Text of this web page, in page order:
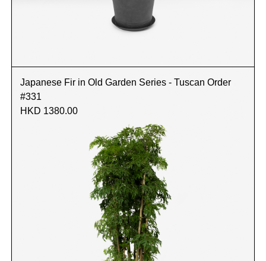
Japanese Fir in Old Garden Series - Tuscan Order
#331
HKD 1380.00